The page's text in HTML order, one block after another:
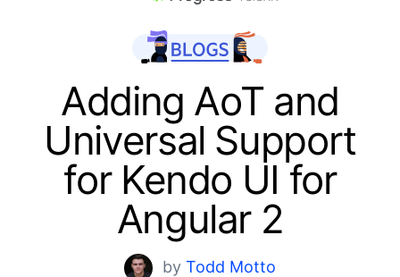
Shopping cart
Your Account
Adding AoT and
Universal Support
for Kendo UI for
Angular 2
byTodd Motto